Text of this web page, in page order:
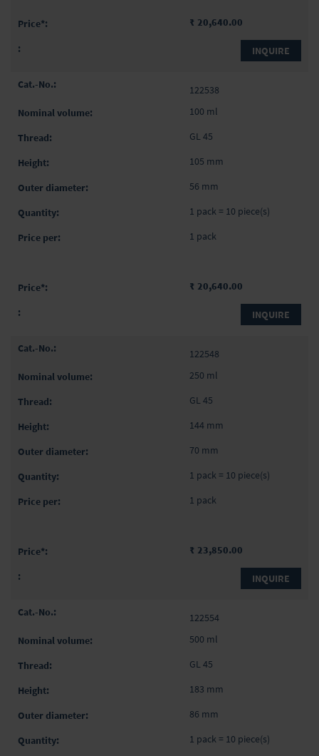
₹ 20,640.00
INQUIRE
122538
100 ml
GL 45
105 mm
56 mm
1 pack = 10 piece(s)
1 pack
₹ 20,640.00
INQUIRE
122548
250 ml
GL 45
144 mm
70 mm
1 pack = 10 piece(s)
1 pack
₹ 23,850.00
INQUIRE
122554
500 ml
GL 45
183 mm
86 mm
1 pack = 10 piece(s)